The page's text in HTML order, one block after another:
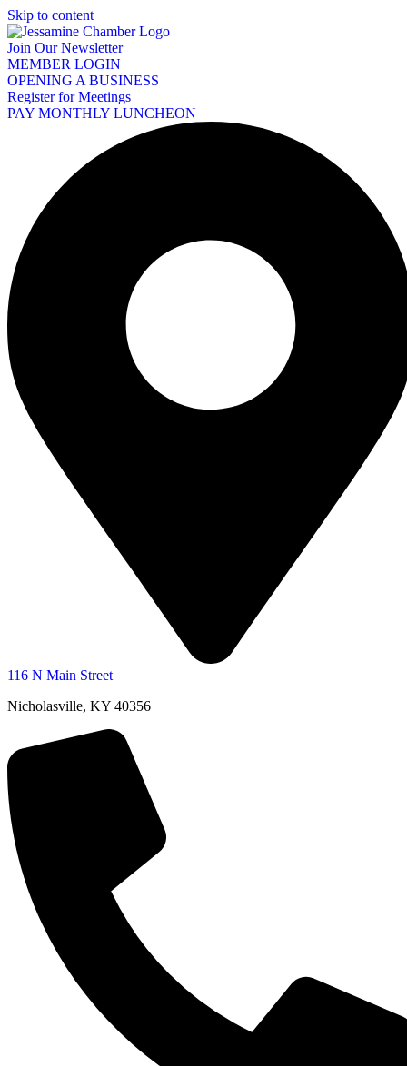
Skip to content
Join Our Newsletter
MEMBER LOGIN
OPENING A BUSINESS
Register for Meetings
PAY MONTHLY LUNCHEON
116 N Main Street
Nicholasville, KY 40356